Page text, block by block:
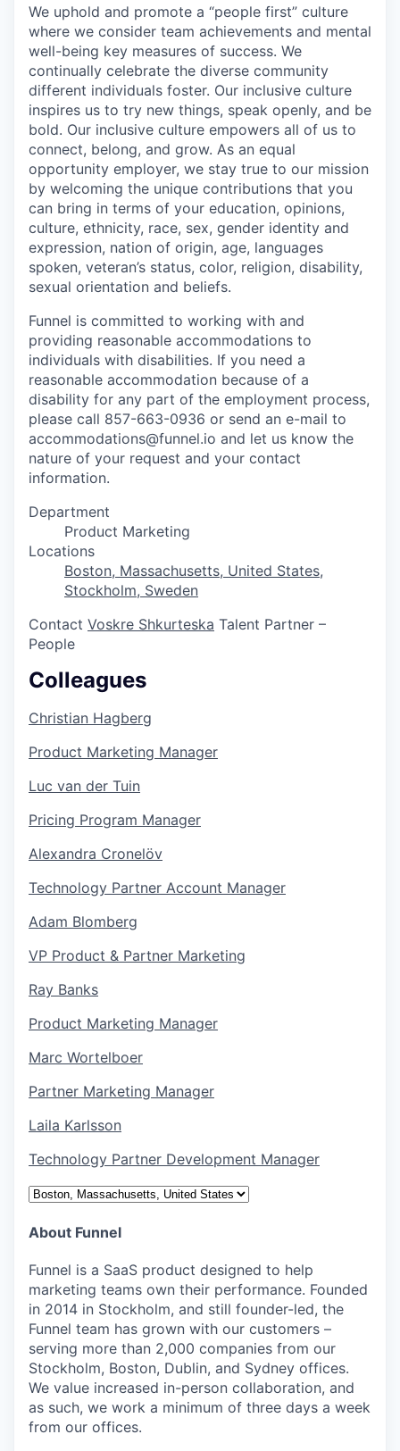
We uphold and promote a “people first” culture
where we consider team achievements and mental
well-being key measures of success. We
continually celebrate the diverse community
different individuals foster. Our inclusive culture
inspires us to try new things, speak openly, and be
bold. Our inclusive culture empowers all of us to
connect, belong, and grow. As an equal
opportunity employer, we stay true to our mission
by welcoming the unique contributions that you
can bring in terms of your education, opinions,
culture, ethnicity, race, sex, gender identity and
expression, nation of origin, age, languages
spoken, veteran’s status, color, religion, disability,
sexual orientation and beliefs.
Funnel is committed to working with and
providing reasonable accommodations to
individuals with disabilities. If you need a
reasonable accommodation because of a
disability for any part of the employment process,
please call 857-663-0936 or send an e-mail to
accommodations@funnel.io and let us know the
nature of your request and your contact
information.
Department
Product Marketing
Locations
Boston, Massachusetts, United States,
Stockholm, Sweden
Contact Voskre Shkurteska Talent Partner –
People
Colleagues
Christian Hagberg
Product Marketing Manager
Luc van der Tuin
Pricing Program Manager
Alexandra Cronelöv
Technology Partner Account Manager
Adam Blomberg
VP Product & Partner Marketing
Ray Banks
Product Marketing Manager
Marc Wortelboer
Partner Marketing Manager
Laila Karlsson
Technology Partner Development Manager
About Funnel
Funnel is a SaaS product designed to help
marketing teams own their performance. Founded
in 2014 in Stockholm, and still founder-led, the
Funnel team has grown with our customers –
serving more than 2,000 companies from our
Stockholm, Boston, Dublin, and Sydney offices.
We value increased in-person collaboration, and
as such, we work a minimum of three days a week
from our offices.